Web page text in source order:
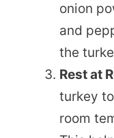
onion
and
the
Rest at
turkey
room